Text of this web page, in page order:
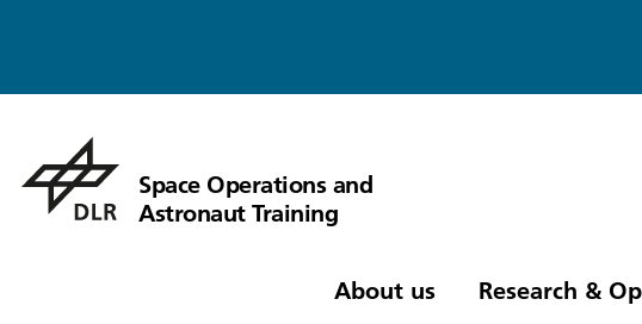
Space Operations and
Astronaut Training
About us Research &